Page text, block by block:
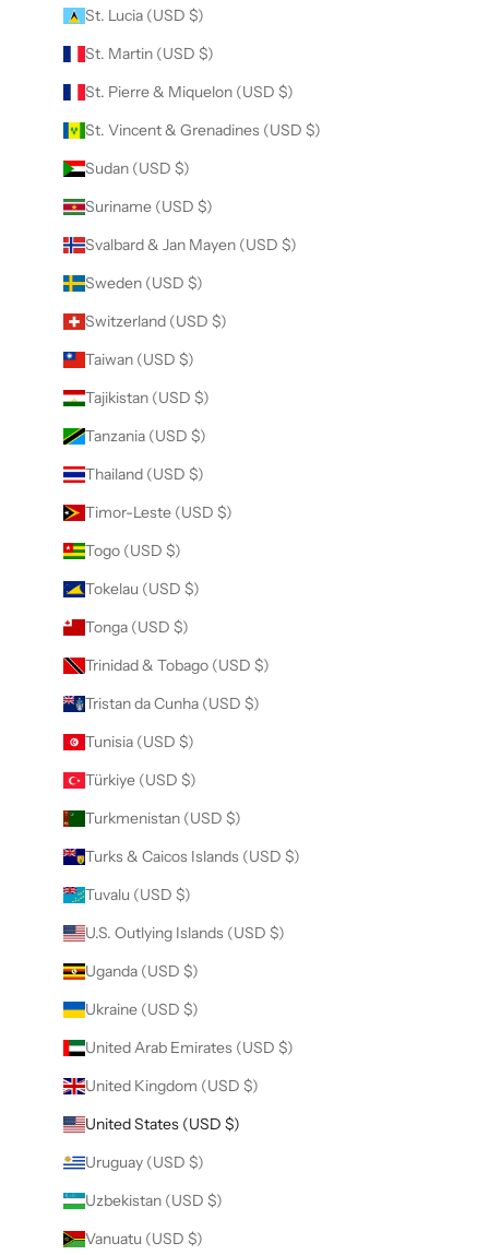
St. Lucia (USD $)
St. Martin (USD $)
St. Pierre & Miquelon (USD $)
St. Vincent & Grenadines (USD $)
Sudan (USD $)
Suriname (USD $)
Svalbard & Jan Mayen (USD $)
Sweden (USD $)
Switzerland (USD $)
Taiwan (USD $)
Tajikistan (USD $)
Tanzania (USD $)
Thailand (USD $)
Timor-Leste (USD $)
Togo (USD $)
Tokelau (USD $)
Tonga (USD $)
Trinidad & Tobago (USD $)
Tristan da Cunha (USD $)
Tunisia (USD $)
Türkiye (USD $)
Turkmenistan (USD $)
Turks & Caicos Islands (USD $)
Tuvalu (USD $)
U.S. Outlying Islands (USD $)
Uganda (USD $)
Ukraine (USD $)
United Arab Emirates (USD $)
United Kingdom (USD $)
United States (USD $)
Uruguay (USD $)
Uzbekistan (USD $)
Vanuatu (USD $)